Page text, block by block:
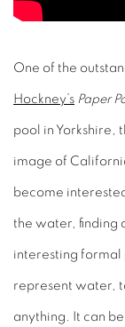
One of the
Hockney’s Paper
pool in Yorkshire,
image of
become
the water, finding
interesting
represent water,
anything. It can